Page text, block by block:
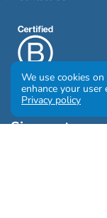
Sign up to
We use cookies
enhance your user
Privacy policy